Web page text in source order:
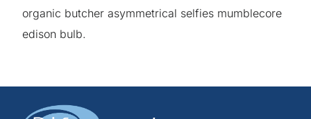
organic butcher asymmetrical selfies mumblecore
edison bulb.